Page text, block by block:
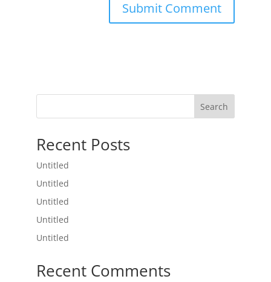
Search
Recent Posts
Untitled
Untitled
Untitled
Untitled
Untitled
Recent Comments